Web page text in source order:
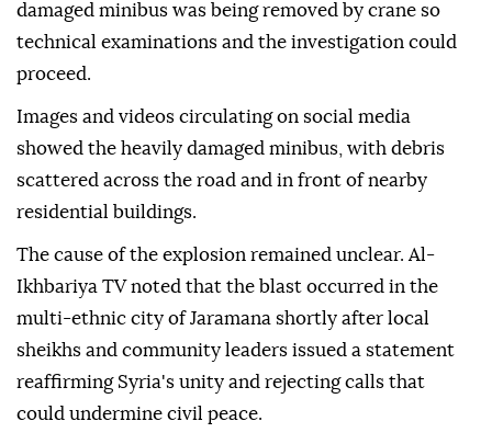
damaged minibus was being removed by crane so
technical examinations and the investigation could
proceed.
Images and videos circulating on social media
showed the heavily damaged minibus, with debris
scattered across the road and in front of nearby
residential buildings.
The cause of the explosion remained unclear. Al-
Ikhbariya TV noted that the blast occurred in the
multi-ethnic city of Jaramana shortly after local
sheikhs and community leaders issued a statement
reaffirming Syria's unity and rejecting calls that
could undermine civil peace.